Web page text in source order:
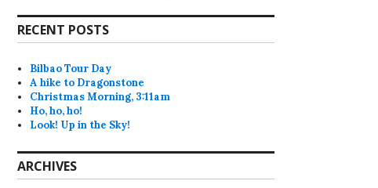
RECENT POSTS
Bilbao Tour Day
A hike to Dragonstone
Christmas Morning, 3:11am
Ho, ho, ho!
Look! Up in the Sky!
ARCHIVES